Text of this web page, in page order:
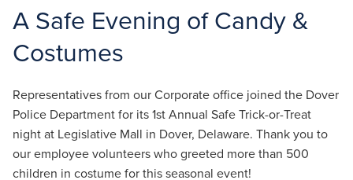
A Safe Evening of Candy &
Costumes
Representatives from our Corporate office joined the Dover
Police Department for its 1st Annual Safe Trick-or-Treat
night at Legislative Mall in Dover, Delaware. Thank you to
our employee volunteers who greeted more than 500
children in costume for this seasonal event!